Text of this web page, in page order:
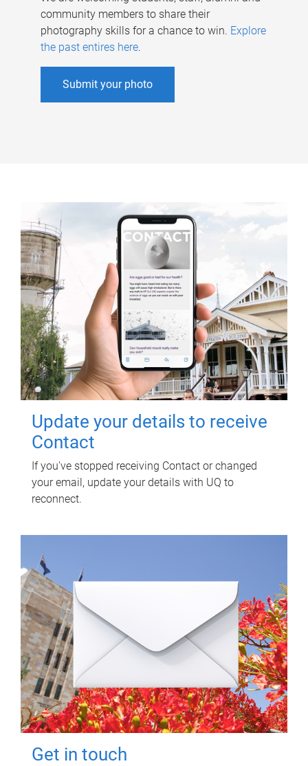
community members to share their
photography skills for a chance to win. Explore
the past entires here.
Submit your photo
Update your details to receive
Contact
If you've stopped receiving Contact or changed
your email, update your details with UQ to
reconnect.
Get in touch